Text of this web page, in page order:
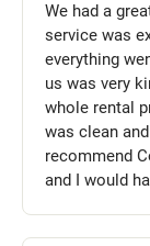
We had a
service was
everything
us was very
whole rental
was clean
recommend
and I would